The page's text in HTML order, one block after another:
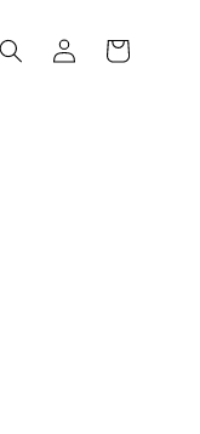
Log
in
Cart